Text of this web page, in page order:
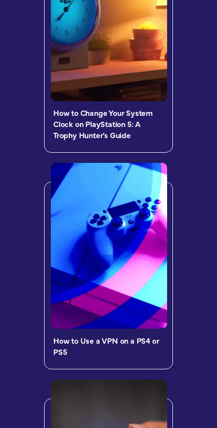
How to Change Your System
Clock on PlayStation 5: A
Trophy Hunter’s Guide
How to Use a VPN on a PS4 or
PS5